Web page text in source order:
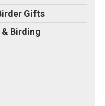
& Beyond
List T-Shirts & Gifts
Gifts
Birding